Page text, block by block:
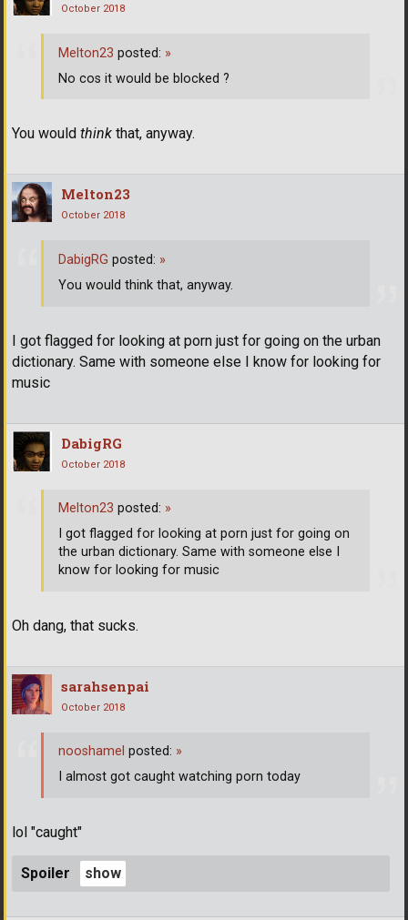
October 2018
You would think that, anyway.
Melton23 posted: »
No cos it would be blocked ?
Melton23
October 2018
I got flagged for looking at porn just for going on the urban
dictionary. Same with someone else I know for looking for
music
DabigRG posted: »
You would think that, anyway.
DabigRG
October 2018
Oh dang, that sucks.
Melton23 posted: »
I got flagged for looking at porn just for going on
the urban dictionary. Same with someone else I
know for looking for music
sarahsenpai
October 2018
lol "caught"
Spoiler
nooshamel posted: »
I almost got caught watching porn today